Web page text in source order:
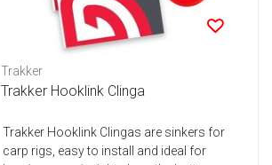
Trakker
Trakker Hooklink Clinga
Trakker Hooklink Clingas are sinkers for
carp rigs, easy to install and ideal for